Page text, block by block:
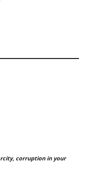
corruption in your